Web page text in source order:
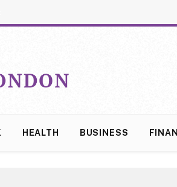
HEALTH BUSINESS